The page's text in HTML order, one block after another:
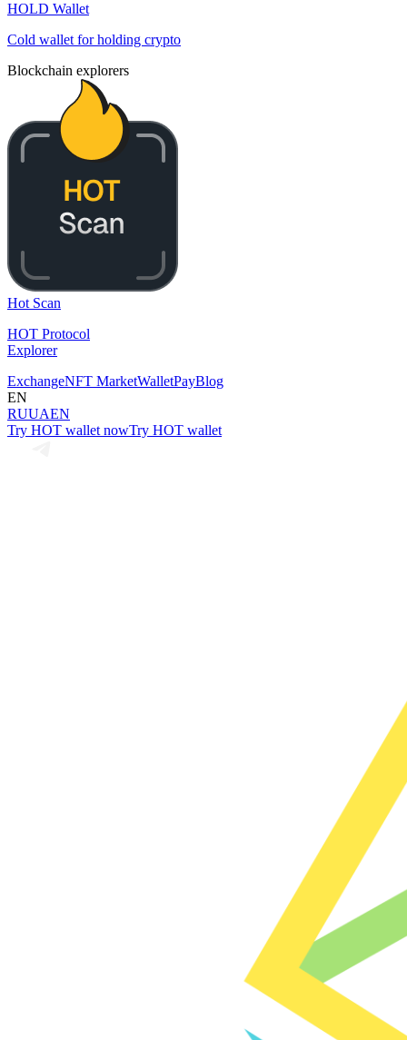
HOLD Wallet
Cold wallet for holding crypto
Blockchain explorers
Hot Scan
HOT Protocol
Explorer
ExchangeNFT MarketWalletPayBlog
EN
RUUAEN
Try HOT wallet nowTry HOT wallet